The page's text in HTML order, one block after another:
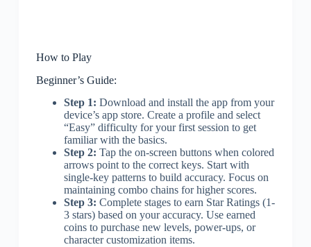
How to Play
Beginner’s Guide:
Step 1: Download and install the app from your
device’s app store. Create a profile and select
“Easy” difficulty for your first session to get
familiar with the basics.
Step 2: Tap the on-screen buttons when colored
arrows point to the correct keys. Start with
single-key patterns to build accuracy. Focus on
maintaining combo chains for higher scores.
Step 3: Complete stages to earn Star Ratings (1-
3 stars) based on your accuracy. Use earned
coins to purchase new levels, power-ups, or
character customization items.